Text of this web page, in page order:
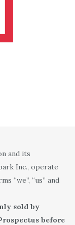
and its
Inc., operate
“we”, “us” and
sold by
before